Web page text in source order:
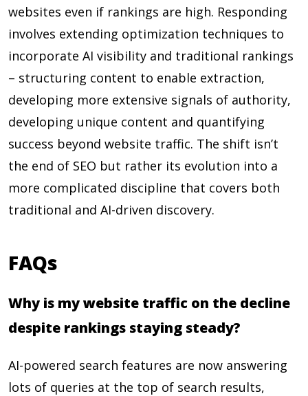
websites even if rankings are high. Responding
involves extending optimization techniques to
incorporate AI visibility and traditional rankings
– structuring content to enable extraction,
developing more extensive signals of authority,
developing unique content and quantifying
success beyond website traffic. The shift isn’t
the end of SEO but rather its evolution into a
more complicated discipline that covers both
traditional and AI-driven discovery.
FAQs
Why is my website traffic on the decline
despite rankings staying steady?
AI-powered search features are now answering
lots of queries at the top of search results,